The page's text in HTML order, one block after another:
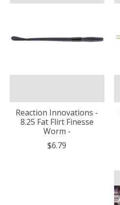
Reaction Innovations -
8.25 Fat Flirt Finesse
Worm -
$6.79